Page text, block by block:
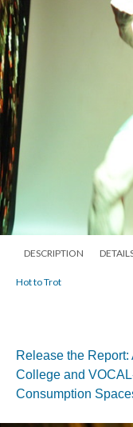
DESCRIPTION
Hot to Trot
Release the
College and
Consumption